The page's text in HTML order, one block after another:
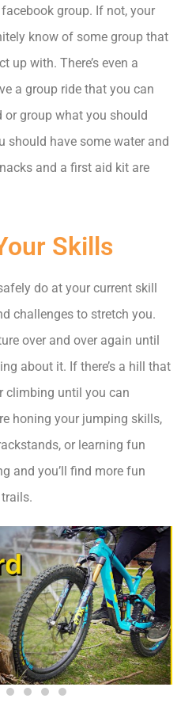
group. If not, your
know of some group that
up with. There’s even a
a group ride that you can
or group what you should
should have some water and
and a first aid kit are
Skills
do at your current skill
challenges to stretch you.
over and over again until
about it. If there’s a hill that
climbing until you can
honing your jumping skills,
or learning fun
and you’ll find more fun